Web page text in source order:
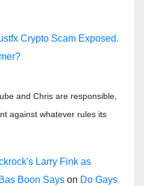
Crypto Scam Exposed.
and Chris are responsible,
against whatever rules its
Larry Fink as
Boon Says on Do Gays